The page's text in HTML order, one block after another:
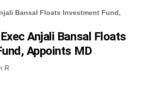
Bansal Floats Investment Fund,
Anjali Bansal Floats
Appoints MD
R